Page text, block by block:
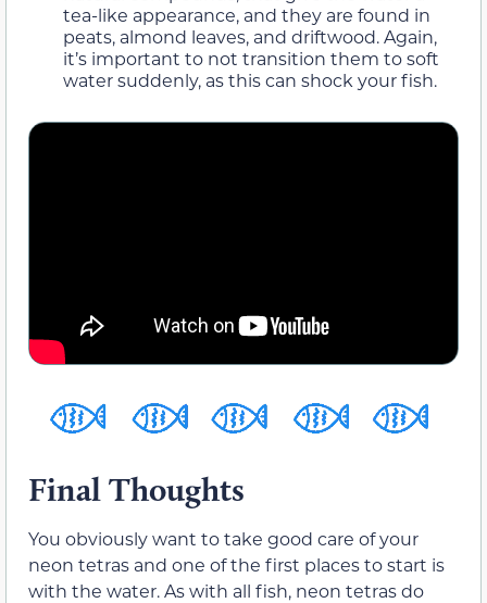
tea-like appearance, and they are found in
peats, almond leaves, and driftwood. Again,
it’s important to not transition them to soft
water suddenly, as this can shock your fish.
Final Thoughts
You obviously want to take good care of your
neon tetras and one of the first places to start is
with the water. As with all fish, neon tetras do